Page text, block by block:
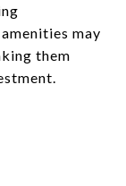
may
them